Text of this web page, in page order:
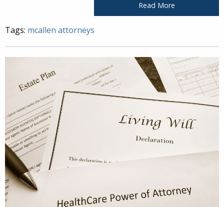
Read More
Tags: mcallen attorneys